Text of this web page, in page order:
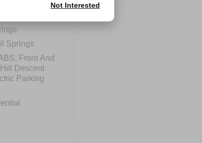
Springs
Front And
Descent
Parking
Not Interested